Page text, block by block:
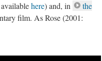
here) and, in
the
film. As Rose (2001: